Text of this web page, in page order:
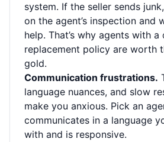
system. If the seller sends
on the agent’s inspection and
help. That’s why agents with
replacement policy are worth
gold.
Communication frustrations.
language nuances, and slow
make you anxious. Pick an
communicates in a language
with and is responsive.